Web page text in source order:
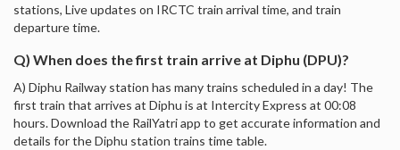
stations, Live updates on IRCTC train arrival time, and train
departure time.
Q) When does the first train arrive at Diphu (DPU)?
A) Diphu Railway station has many trains scheduled in a day! The
first train that arrives at Diphu is at Intercity Express at 00:08
hours. Download the RailYatri app to get accurate information and
details for the Diphu station trains time table.